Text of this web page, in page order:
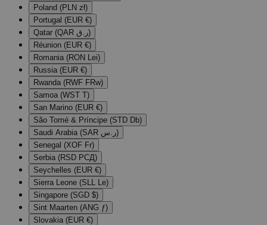
Poland (PLN zł)
Portugal (EUR €)
Qatar (QAR ر.ق)
Réunion (EUR €)
Romania (RON Lei)
Russia (EUR €)
Rwanda (RWF FRw)
Samoa (WST T)
San Marino (EUR €)
São Tomé & Príncipe (STD Db)
Saudi Arabia (SAR ر.س)
Senegal (XOF Fr)
Serbia (RSD РСД)
Seychelles (EUR €)
Sierra Leone (SLL Le)
Singapore (SGD $)
Sint Maarten (ANG ƒ)
Slovakia (EUR €)